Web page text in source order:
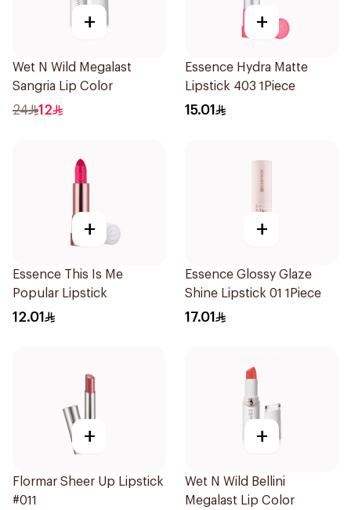
+
Wet N Wild Megalast
Sangria Lip Color
24 12
+
Essence Hydra Matte
Lipstick 403 1Piece
15.01
+
Essence This Is Me
Popular Lipstick
12.01
+
Essence Glossy Glaze
Shine Lipstick 01 1Piece
17.01
+
Flormar Sheer Up Lipstick
#011
+
Wet N Wild Bellini
Megalast Lip Color